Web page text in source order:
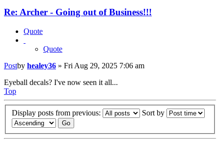
Re: Archer - Going out of Business!!!
Quote
Quote
Postby healey36 » Fri Aug 29, 2025 7:06 am
Eyeball decals? I've now seen it all...
Top
Display posts from previous: Sort by